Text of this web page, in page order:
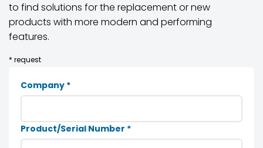
to find solutions for the replacement or new
products with more modern and performing
features.
* request
Company *
Product/Serial Number *